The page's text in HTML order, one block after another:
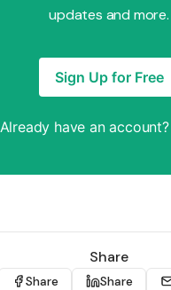
updates and more.
Sign Up for Free
Already have an account?
Share
Share Share